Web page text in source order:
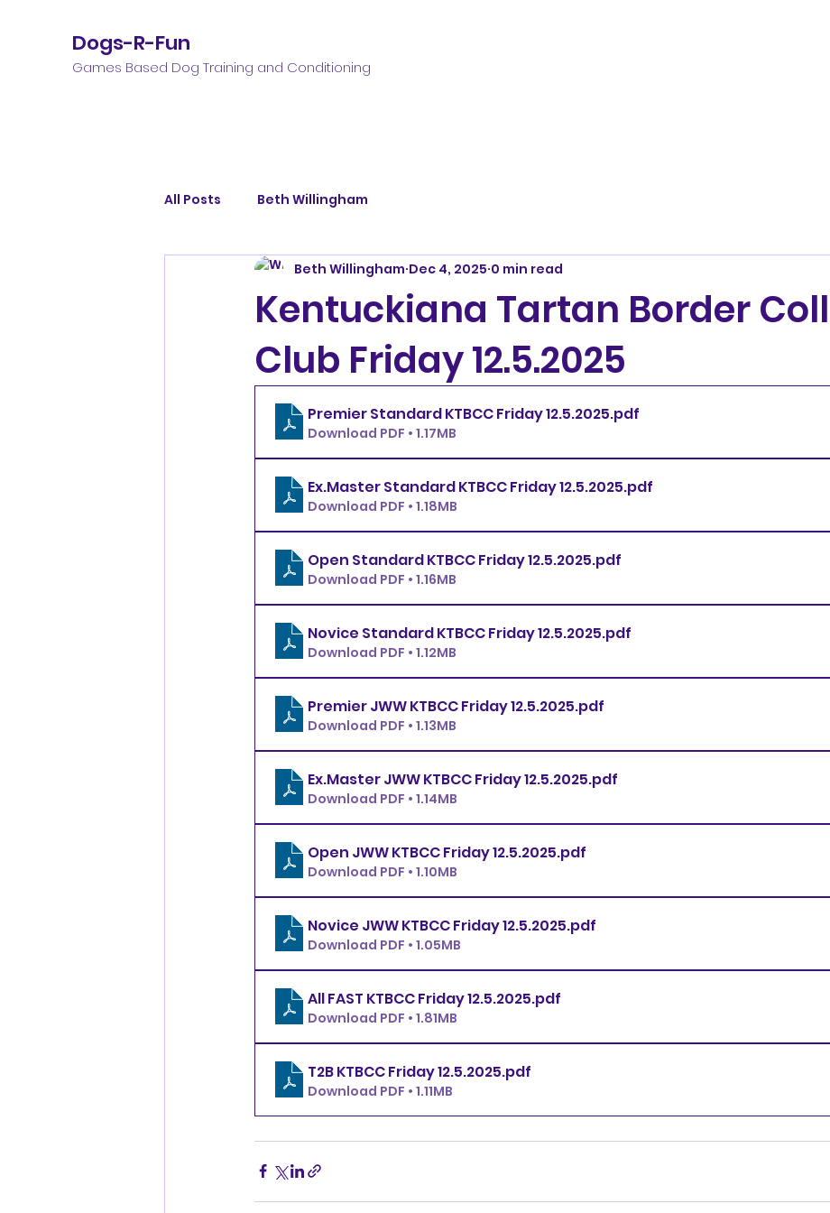
Dogs-R-Fun
Games Based Dog Training and Conditioning
All Posts Beth Willingham
Kentuckiana Tartan Border
Club Friday 12.5.2025
Beth Willingham Dec 4, 2025 0 min read
Premier Standard KTBCC Friday 12.5.2025.pdf
Download PDF • 1.17MB
Ex.Master Standard KTBCC Friday 12.5.2025.pdf
Download PDF • 1.18MB
Open Standard KTBCC Friday 12.5.2025.pdf
Download PDF • 1.16MB
Novice Standard KTBCC Friday 12.5.2025.pdf
Download PDF • 1.12MB
Premier JWW KTBCC Friday 12.5.2025.pdf
Download PDF • 1.13MB
Ex.Master JWW KTBCC Friday 12.5.2025.pdf
Download PDF • 1.14MB
Open JWW KTBCC Friday 12.5.2025.pdf
Download PDF • 1.10MB
Novice JWW KTBCC Friday 12.5.2025.pdf
Download PDF • 1.05MB
All FAST KTBCC Friday 12.5.2025.pdf
Download PDF • 1.81MB
T2B KTBCC Friday 12.5.2025.pdf
Download PDF • 1.11MB